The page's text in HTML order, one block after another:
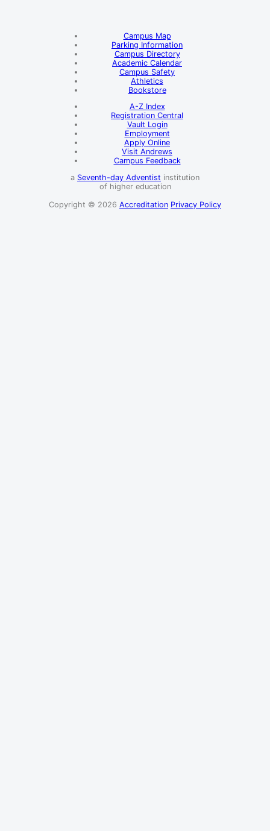
Campus Map
Parking Information
Campus Directory
Academic Calendar
Campus Safety
Athletics
Bookstore
A-Z Index
Registration Central
Vault Login
Employment
Apply Online
Visit Andrews
Campus Feedback
a Seventh-day Adventist institution
of higher education
Copyright © 2026 Accreditation Privacy Policy